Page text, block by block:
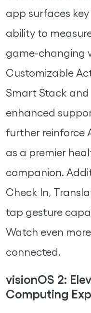
app surfaces
ability to
game-changing
Customizable
Smart Stack
enhanced
further reinforce
as a premier
companion.
Check In,
tap gesture
Watch even
connected.
visionOS 2:
Computing